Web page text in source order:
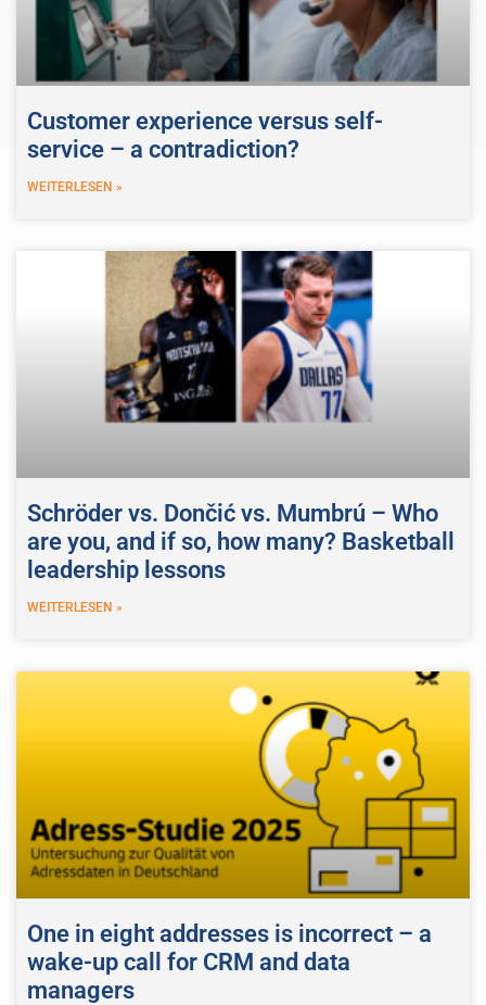
Customer experience versus self-
service – a contradiction?
WEITERLESEN »
Schröder vs. Dončić vs. Mumbrú – Who
are you, and if so, how many? Basketball
leadership lessons
WEITERLESEN »
One in eight addresses is incorrect – a
wake-up call for CRM and data
managers